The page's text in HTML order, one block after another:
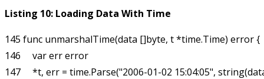
Listing 10: Loading Data With Time
145 func unmarshalTime(data []byte, t *time.Time) error {
146     var err error
147     *t, err = time.Parse("2006-01-02 15:04:05",